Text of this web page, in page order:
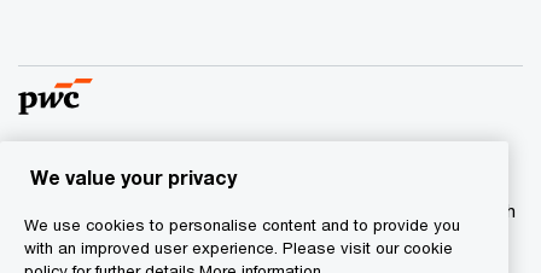
© 2015 - 2026 PwC. All rights reserved. PwC refers to the
PwC network and/or one or more of its member firms, each
of which is a separate legal entity. Please see
www.pwc.com/structure for further details.
We value your privacy
We use cookies to personalise content and to provide you
with an improved user experience. Please visit our cookie